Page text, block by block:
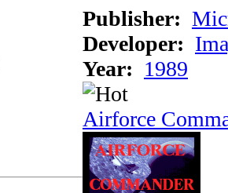
Publisher:
Developer:
Year: 1989
Airforce